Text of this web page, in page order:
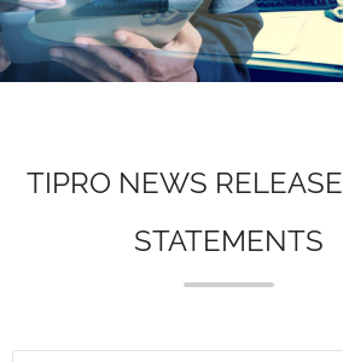
TIPRO NEWS
STATEMENTS